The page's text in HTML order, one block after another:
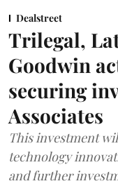
Dealstreet
Trilegal,
Goodwin
securing
Associates
This investment
technology
and further